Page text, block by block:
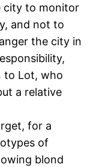
city to monitor
and not to
the city in
to Lot, who
a relative
for a
of
blond